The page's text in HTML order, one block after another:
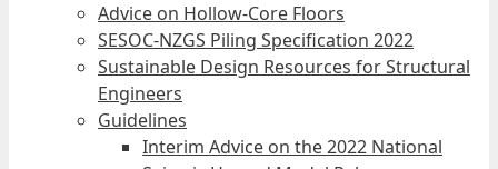
Advice on Hollow-Core Floors
SESOC-NZGS Piling Specification 2022
Sustainable Design Resources for Structural
Engineers
Guidelines
Interim Advice on the 2022 National